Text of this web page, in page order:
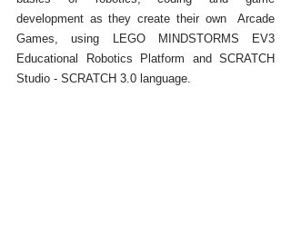
development as they create their own  Arcade
Games, using LEGO MINDSTORMS EV3
Educational Robotics Platform and SCRATCH
Studio - SCRATCH 3.0 language.